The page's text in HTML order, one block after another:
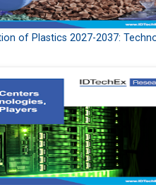
of Plastics 2027-2037: